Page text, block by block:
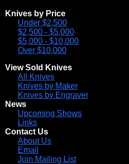
Knives by Price
Under $2,500
$2,500 - $5,000
$5,000 - $10,000
Over $10,000
View Sold Knives
All Knives
Knives by Maker
Knives by Engraver
News
Upcoming Shows
Links
Contact Us
About Us
Email
Join Mailing List